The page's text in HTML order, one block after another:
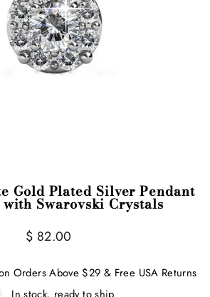
Gold Plated Silver Pendant
Swarovski Crystals
Regular
$ 82.00
Orders Above $29 & Free USA Returns